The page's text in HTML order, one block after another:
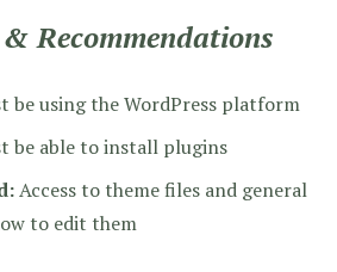
Recommendations
be using the WordPress platform
be able to install plugins
Access to theme files and general
to edit them